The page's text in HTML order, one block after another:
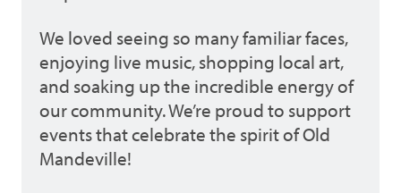
We loved seeing so many familiar faces,
enjoying live music, shopping local art,
and soaking up the incredible energy of
our community. We’re proud to support
events that celebrate the spirit of Old
Mandeville!